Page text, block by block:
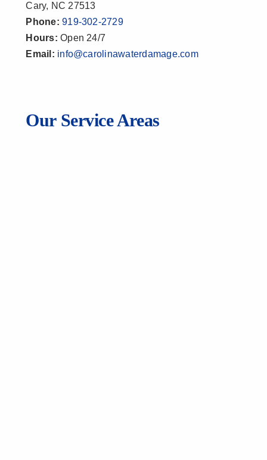
Cary, NC 27513
Phone: 919-302-2729
Hours: Open 24/7
Email: info@carolinawaterdamage.com
Our Service Areas